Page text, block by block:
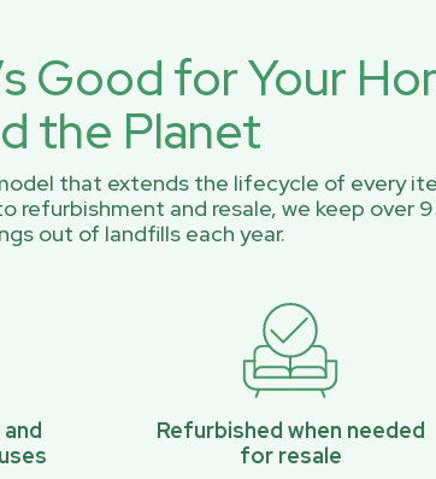
Good for Your
the Planet
that extends the lifecycle of every
refurbishment and resale, we keep over
out of landfills each year.
Refurbished when needed
for resale